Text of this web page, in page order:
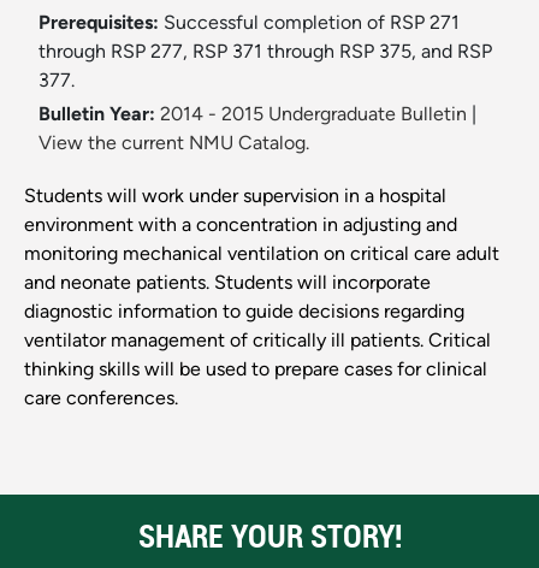
Prerequisites: Successful completion of RSP 271
through RSP 277, RSP 371 through RSP 375, and RSP
377.
Bulletin Year: 2014 - 2015 Undergraduate Bulletin
View the current NMU Catalog.
Students will work under supervision in a hospital
environment with a concentration in adjusting and
monitoring mechanical ventilation on critical care adult
and neonate patients. Students will incorporate
diagnostic information to guide decisions regarding
ventilator management of critically ill patients. Critical
thinking skills will be used to prepare cases for clinical
care conferences.
SHARE YOUR STORY!